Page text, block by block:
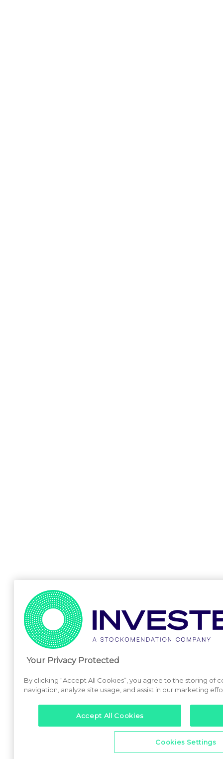
Your Privacy Protected
By clicking “Accept All Cookies”, you agree to the storing of
navigation, analyze site usage, and assist in our marketing
Accept All Cookies
Cookies Settings